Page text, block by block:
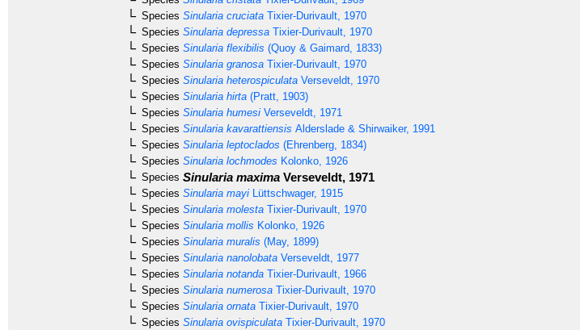
Species Sinularia cruciata Tixier-Durivault, 1970
Species Sinularia depressa Tixier-Durivault, 1970
Species Sinularia flexibilis (Quoy & Gaimard, 1833)
Species Sinularia granosa Tixier-Durivault, 1970
Species Sinularia heterospiculata Verseveldt, 1970
Species Sinularia hirta (Pratt, 1903)
Species Sinularia humesi Verseveldt, 1971
Species Sinularia kavarattiensis Alderslade & Shirwaiker, 1991
Species Sinularia leptoclados (Ehrenberg, 1834)
Species Sinularia lochmodes Kolonko, 1926
Species Sinularia maxima Verseveldt, 1971
Species Sinularia mayi Lüttschwager, 1915
Species Sinularia molesta Tixier-Durivault, 1970
Species Sinularia mollis Kolonko, 1926
Species Sinularia muralis (May, 1899)
Species Sinularia nanolobata Verseveldt, 1977
Species Sinularia notanda Tixier-Durivault, 1966
Species Sinularia numerosa Tixier-Durivault, 1970
Species Sinularia ornata Tixier-Durivault, 1970
Species Sinularia ovispiculata Tixier-Durivault, 1970